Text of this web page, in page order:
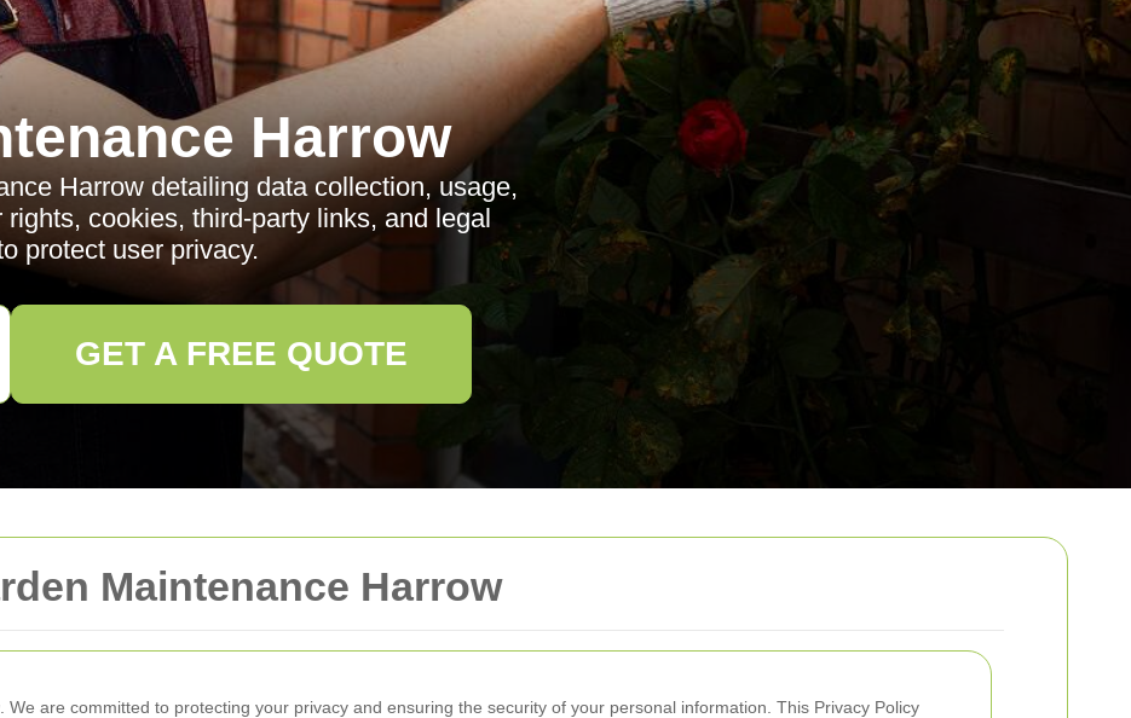
Maintenance Harrow
. We are committed to protecting your privacy and ensuring the security of your personal information. This Privacy Policy
Harrow
Harrow detailing data collection, usage,
cookies, third-party links, and legal
protect user privacy.
GET A FREE QUOTE